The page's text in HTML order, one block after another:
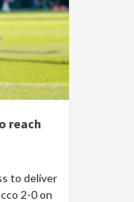
reach
to deliver
2-0 on